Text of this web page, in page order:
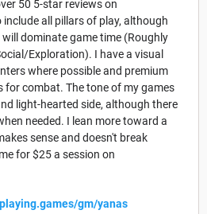
50 5-star reviews on
all pillars of play, although
dominate game time (Roughly
Exploration). I have a visual
where possible and premium
for combat. The tone of my games
light-hearted side, although there
needed. I lean more toward a
sense and doesn't break
for $25 a session on
gm/yanas